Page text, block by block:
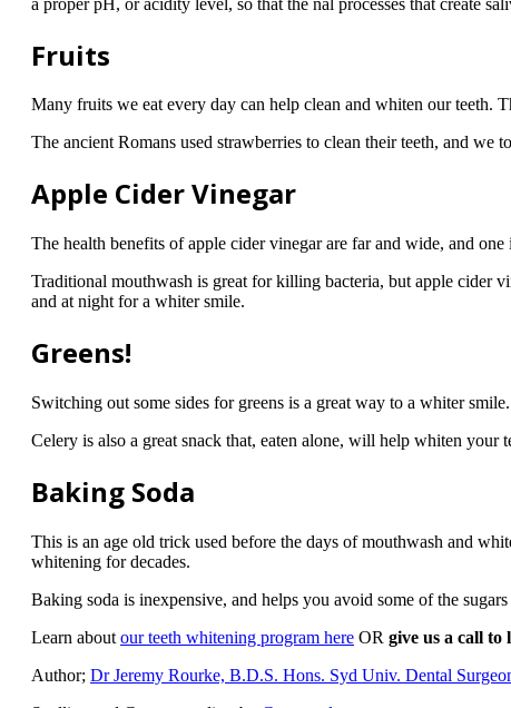
Fruits
Many fruits we eat every day can help clean and whiten our teeth.
The ancient Romans used strawberries to clean their teeth, and
Apple Cider Vinegar
The health benefits of apple cider vinegar are far and wide, and one
Traditional mouthwash is great for killing bacteria, but apple cider
and at night for a whiter smile.
Greens!
Switching out some sides for greens is a great way to a whiter
Celery is also a great snack that, eaten alone, will help whiten
Baking Soda
This is an age old trick used before the days of mouthwash and
whitening for decades.
Baking soda is inexpensive, and helps you avoid some of the
Learn about our teeth whitening program here OR give us a call to
Author; Dr Jeremy Rourke, B.D.S. Hons. Syd Univ. Dental